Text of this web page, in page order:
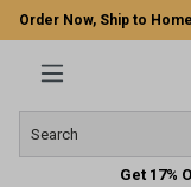
Order Now, Ship to Home
Get 17%